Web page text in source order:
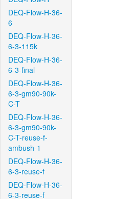
DEQ-Flow-H-36-
6
DEQ-Flow-H-36-
6-3-115k
DEQ-Flow-H-36-
6-3-final
DEQ-Flow-H-36-
6-3-gm90-90k-
C-T
DEQ-Flow-H-36-
6-3-gm90-90k-
C-T-reuse-f-
ambush-1
DEQ-Flow-H-36-
6-3-reuse-f
DEQ-Flow-H-36-
6-3-reuse-f